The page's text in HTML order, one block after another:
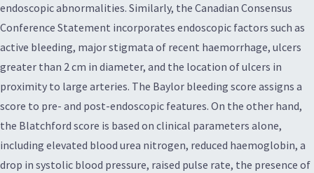
endoscopic abnormalities. Similarly, the Canadian Consensus
Conference Statement incorporates endoscopic factors such as
active bleeding, major stigmata of recent haemorrhage, ulcers
greater than 2 cm in diameter, and the location of ulcers in
proximity to large arteries. The Baylor bleeding score assigns a
score to pre- and post-endoscopic features. On the other hand,
the Blatchford score is based on clinical parameters alone,
including elevated blood urea nitrogen, reduced haemoglobin, a
drop in systolic blood pressure, raised pulse rate, the presence of